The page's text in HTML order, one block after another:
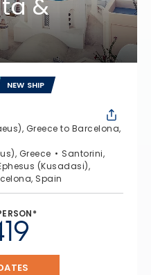
&
NEW SHIP
Greece to Barcelona,
Greece
Santorini,
(Kusadasi),
Spain